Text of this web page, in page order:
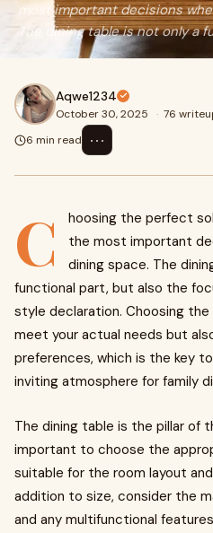
most important decisions
The dining table is not only a
Aqwe1234
October 30, 2025 · 76
6 min read
⋯
C
hoosing the perfect
the most important
dining space. The
functional part, but also the
style declaration. Choosing
meet your actual needs but
preferences, which is the key
inviting atmosphere for family
The dining table is the pillar of
important to choose the
suitable for the room layout
addition to size, consider the
and any multifunctional